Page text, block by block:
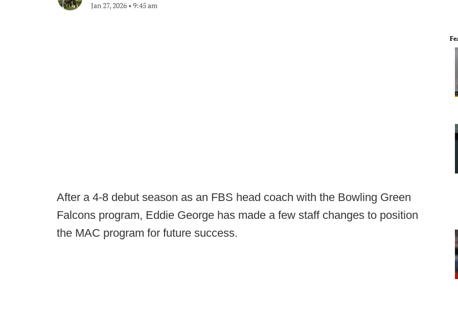
Jan 27, 2026 • 9:45 am
After a 4-8 debut season as an FBS head coach with the Bowling Green
Falcons program, Eddie George has made a few staff changes to position
the MAC program for future success.